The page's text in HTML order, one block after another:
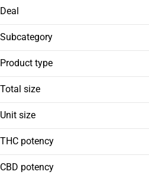
Flower
Cartridges
Extract
Deal
0.5g Cart BOGO
1g Cart BOGO
2.5g PR BOGO
Show more
Subcategory
10 Pack
14 Pack
5 Pack
Show more
Product type
| 510 Distillate
| AIO
| Beverage
Total size
0.5g
0.6g
Unit size
0.35g
THC potency
CBD potency